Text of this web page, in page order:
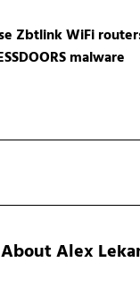
Zbtlink WiFi
malware
AboutAlex